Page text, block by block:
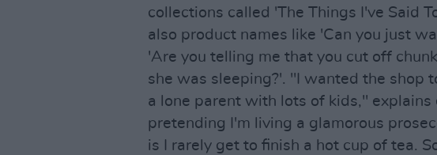
collections called 'The Things I've Said
also product names like 'Can you just
'Are you telling me that you cut off
she was sleeping?'. "I wanted the shop
a lone parent with lots of kids," explains
pretending I'm living a glamorous
is I rarely get to finish a hot cup of tea.